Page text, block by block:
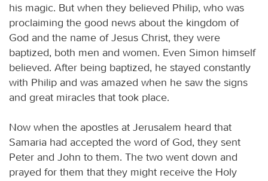
his magic. But when they believed Philip, who was
proclaiming the good news about the kingdom of
God and the name of Jesus Christ, they were
baptized, both men and women. Even Simon himself
believed. After being baptized, he stayed constantly
with Philip and was amazed when he saw the signs
and great miracles that took place.
Now when the apostles at Jerusalem heard that
Samaria had accepted the word of God, they sent
Peter and John to them. The two went down and
prayed for them that they might receive the Holy